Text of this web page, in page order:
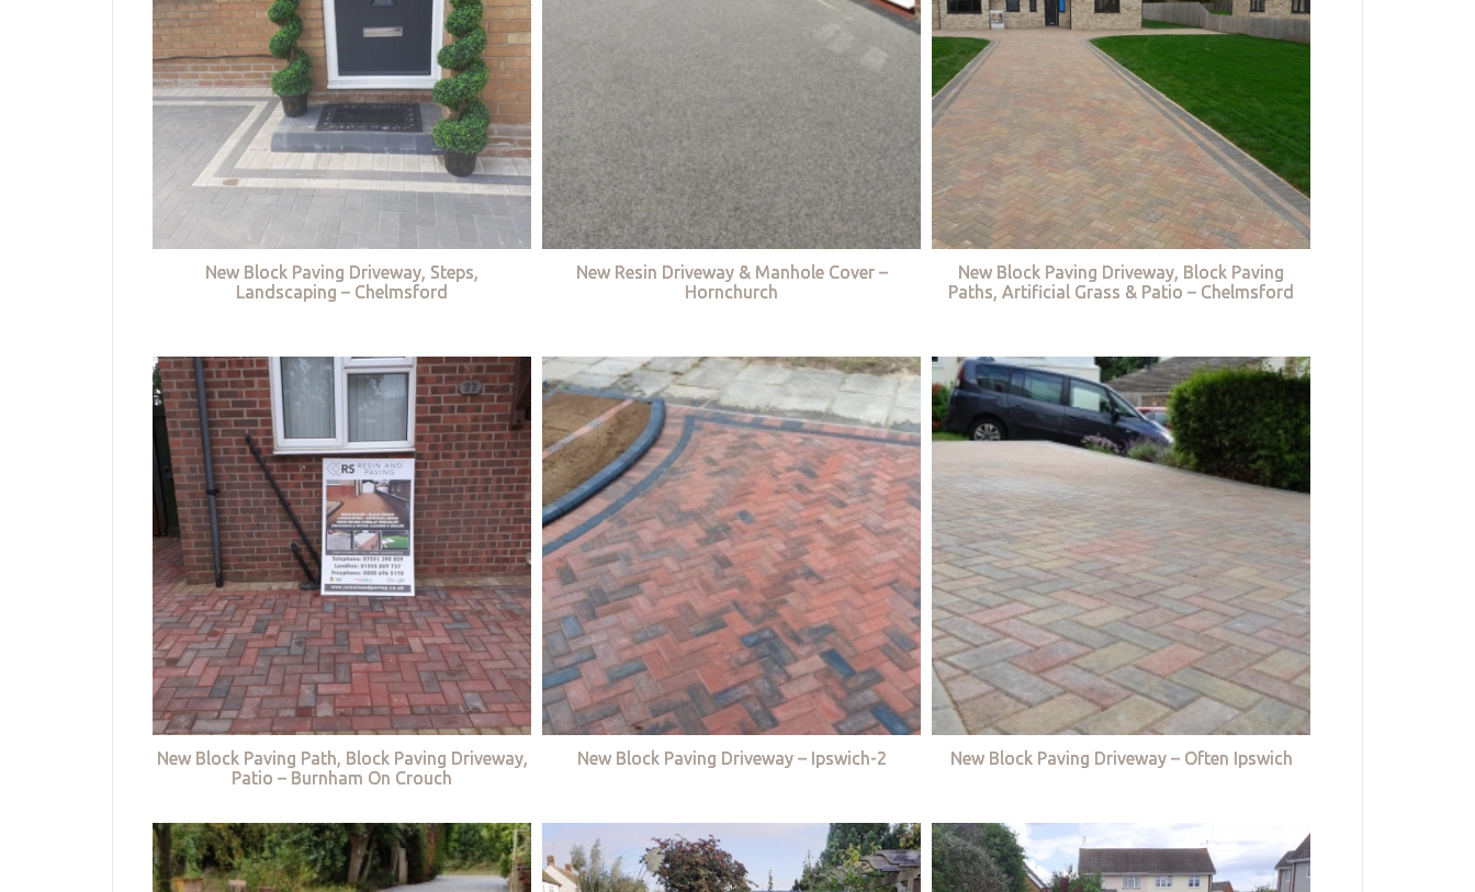
New Block Paving Driveway, Steps,
Landscaping – Chelmsford
New Resin Driveway & Manhole Cover –
Hornchurch
New Block Paving Driveway, Block Paving
Paths, Artificial Grass & Patio – Chelmsford
New Block Paving Path, Block Paving Driveway,
Patio – Burnham On Crouch
New Block Paving Driveway – Ipswich-2 New Block Paving Driveway – Often Ipswich